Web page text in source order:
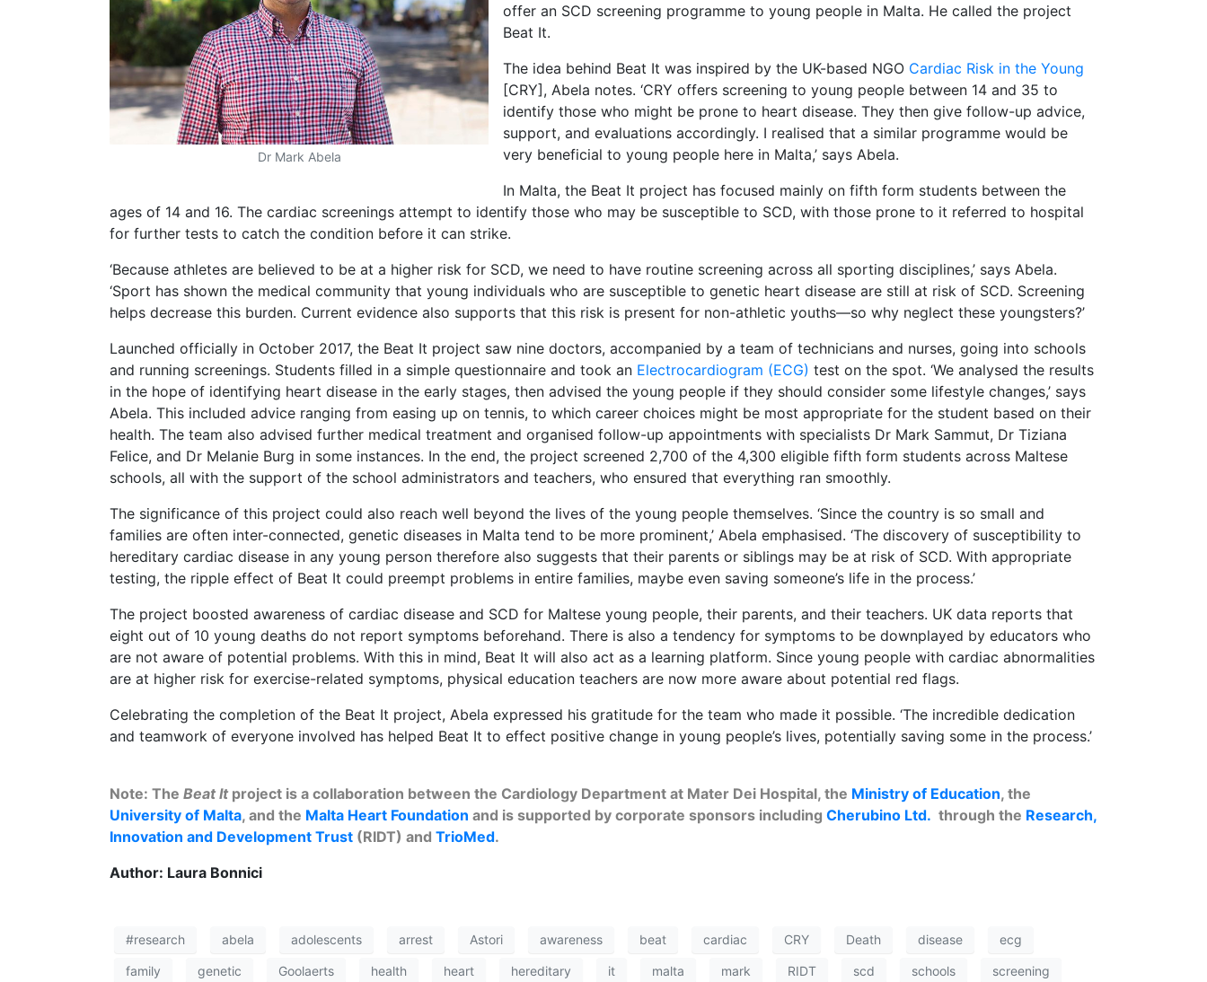
Dr Mark Abela
offer an SCD screening programme to young people in Malta. He called the project
Beat It.
The idea behind Beat It was inspired by the UK-based NGO Cardiac Risk in the Young
[CRY], Abela notes. ‘CRY offers screening to young people between 14 and 35 to
identify those who might be prone to heart disease. They then give follow-up advice,
support, and evaluations accordingly. I realised that a similar programme would be
very beneficial to young people here in Malta,’ says Abela.
In Malta, the Beat It project has focused mainly on fifth form students between the
ages of 14 and 16. The cardiac screenings attempt to identify those who may be susceptible to SCD, with those prone to it referred to hospital
for further tests to catch the condition before it can strike.
‘Because athletes are believed to be at a higher risk for SCD, we need to have routine screening across all sporting disciplines,’ says Abela.
‘Sport has shown the medical community that young individuals who are susceptible to genetic heart disease are still at risk of SCD. Screening
helps decrease this burden. Current evidence also supports that this risk is present for non-athletic youths—so why neglect these youngsters?’
Launched officially in October 2017, the Beat It project saw nine doctors, accompanied by a team of technicians and nurses, going into schools
and running screenings. Students filled in a simple questionnaire and took an Electrocardiogram (ECG) test on the spot. ‘We analysed the results
in the hope of identifying heart disease in the early stages, then advised the young people if they should consider some lifestyle changes,’ says
Abela. This included advice ranging from easing up on tennis, to which career choices might be most appropriate for the student based on their
health. The team also advised further medical treatment and organised follow-up appointments with specialists Dr Mark Sammut, Dr Tiziana
Felice, and Dr Melanie Burg in some instances. In the end, the project screened 2,700 of the 4,300 eligible fifth form students across Maltese
schools, all with the support of the school administrators and teachers, who ensured that everything ran smoothly.
The significance of this project could also reach well beyond the lives of the young people themselves. ‘Since the country is so small and
families are often inter-connected, genetic diseases in Malta tend to be more prominent,’ Abela emphasised. ‘The discovery of susceptibility to
hereditary cardiac disease in any young person therefore also suggests that their parents or siblings may be at risk of SCD. With appropriate
testing, the ripple effect of Beat It could preempt problems in entire families, maybe even saving someone’s life in the process.’
The project boosted awareness of cardiac disease and SCD for Maltese young people, their parents, and their teachers. UK data reports that
eight out of 10 young deaths do not report symptoms beforehand. There is also a tendency for symptoms to be downplayed by educators who
are not aware of potential problems. With this in mind, Beat It will also act as a learning platform. Since young people with cardiac abnormalities
are at higher risk for exercise-related symptoms, physical education teachers are now more aware about potential red flags.
Celebrating the completion of the Beat It project, Abela expressed his gratitude for the team who made it possible. ‘The incredible dedication
and teamwork of everyone involved has helped Beat It to effect positive change in young people’s lives, potentially saving some in the process.’
Note: The Beat Itproject is a collaboration between the Cardiology Department at Mater Dei Hospital, the Ministry of Education, the
University of Malta, and the Malta Heart Foundation and is supported by corporate sponsors including Cherubino Ltd. through the Research,
Innovation and Development Trust (RIDT) and TrioMed.
Author: Laura Bonnici
#research abela adolescents arrest Astori awareness beat cardiac CRY Death disease ecg
family genetic Goolaerts health heart hereditary it malta mark RIDT scd schools screening